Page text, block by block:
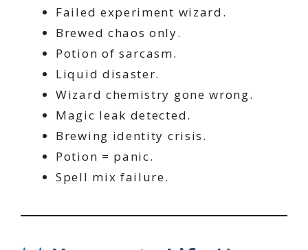
Failed experiment wizard.
Brewed chaos only.
Potion of sarcasm.
Liquid disaster.
Wizard chemistry gone wrong.
Magic leak detected.
Brewing identity crisis.
Potion = panic.
Spell mix failure.